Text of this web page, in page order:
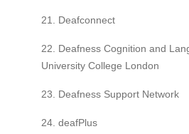
21. Deafconnect
22. Deafness Cognition and
University College London
23. Deafness Support Network
24. deafPlus